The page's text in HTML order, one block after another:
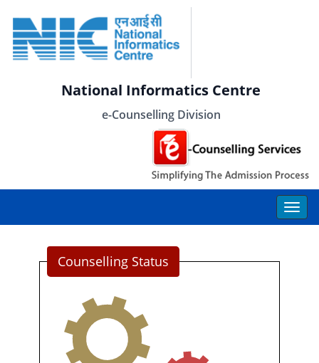
National Informatics Centre
e-Counselling Division
Counselling Status